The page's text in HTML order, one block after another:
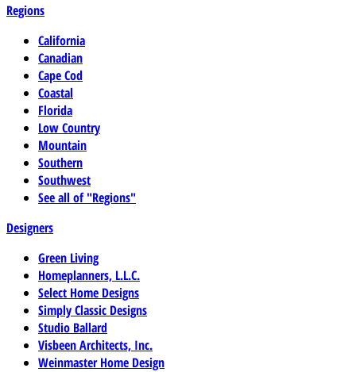
Regions
California
Canadian
Cape Cod
Coastal
Florida
Low Country
Mountain
Southern
Southwest
See all of "Regions"
Designers
Green Living
Homeplanners, L.L.C.
Select Home Designs
Simply Classic Designs
Studio Ballard
Visbeen Architects, Inc.
Weinmaster Home Design